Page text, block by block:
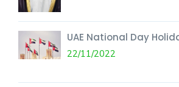
UAE National Day
22/11/2022